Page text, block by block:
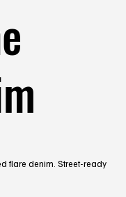
flare denim. Street-ready